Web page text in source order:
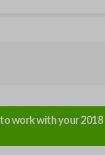
work with your2018